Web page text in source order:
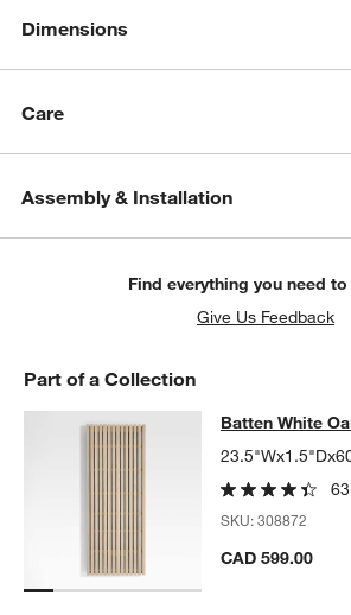
Dimensions
Care
Assembly & Installation
Find everything you need
Give Us Feedback
Part of a Collection
Batten White Oak 60"
SKIP ITEMS
BATTEN WHITE OAK 60" BACK PANEL
Batten White
SKU:308872
CAD 599.00